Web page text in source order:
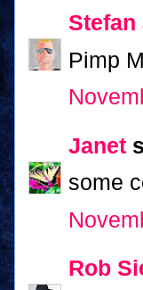
Stefan
Pimp
Janet
some
Rob